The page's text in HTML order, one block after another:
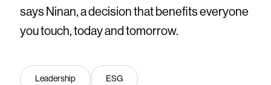
says Ninan, a decision that benefits everyone
you touch, today and tomorrow.
Leadership ESG